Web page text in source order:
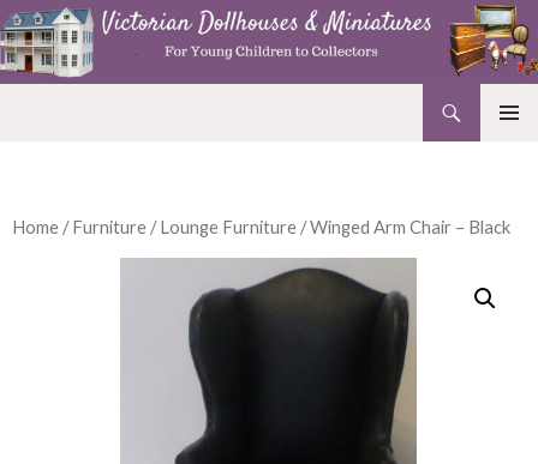
Home /Furniture /Lounge Furniture / Winged Arm Chair – Black